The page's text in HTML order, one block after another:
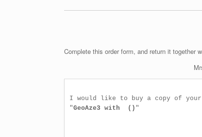
Complete this order form, and return it together
I would like to buy a copy of your
"GeoAze3 with  () "